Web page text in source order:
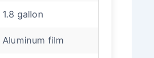
1.8 gallon
Aluminum film